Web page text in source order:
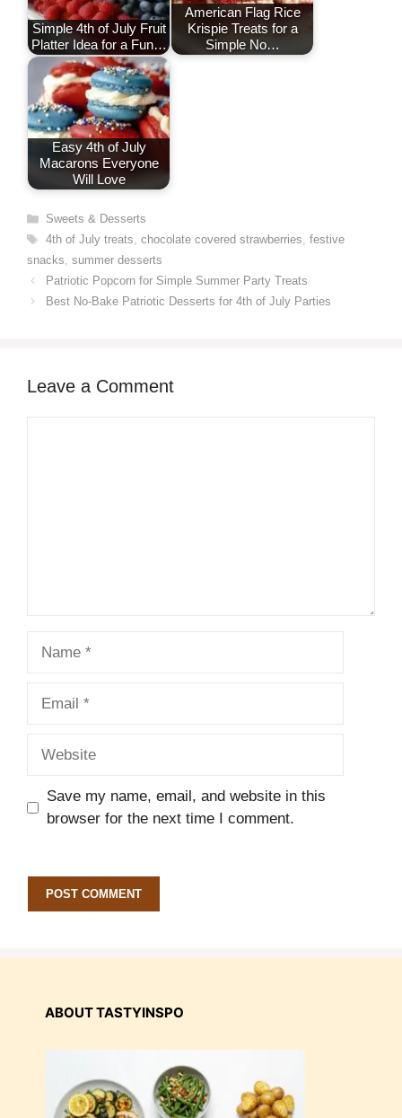
Simple 4th of July Fruit
Platter Idea for a Fun…
American Flag Rice
Krispie Treats for a
Simple No…
Easy 4th of July
Macarons Everyone
Will Love
Categories
Sweets & Desserts
Tags
4th of July treats, chocolate covered strawberries, festive
snacks, summer desserts
Patriotic Popcorn for Simple Summer Party Treats
Best No-Bake Patriotic Desserts for 4th of July Parties
Leave a Comment
Save my name, email, and website in this
browser for the next time I comment.
ABOUT TASTYINSPO